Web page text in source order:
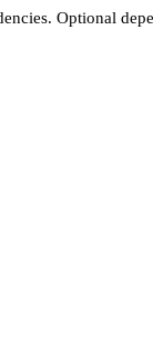
Optional